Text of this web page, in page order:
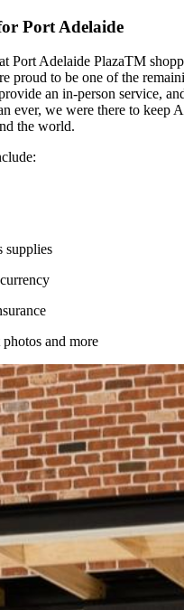
Port Adelaide
Port Adelaide PlazaTM
proud to be one of the
an in-person service,
ever, we were there to keep
the world.
supplies
photos and more